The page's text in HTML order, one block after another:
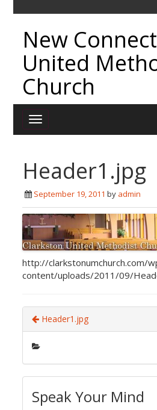
New
United
Church
Header1.jpg
September 19, 2011 by admin
http://clarkstonumchurch.com/
content/uploads/2011/09/
Header1.jpg
Speak Your Mind